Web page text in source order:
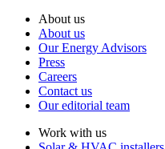
About us
About us
Our Energy Advisors
Press
Careers
Contact us
Our editorial team
Work with us